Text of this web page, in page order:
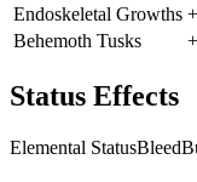
Endoskeletal Growths
Behemoth Tusks
Status Effects
Elemental StatusBleed